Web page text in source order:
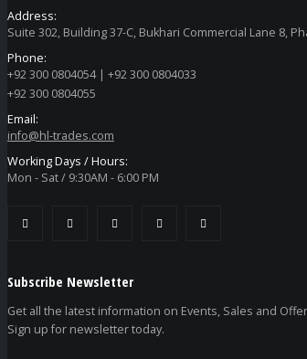
Address:
Suite 302, Building 37-C, Bukhari Commercial Lane 8,
Phone:
+92 300 0804054 | +92 300 0804033
+92 300 0804055
Email:
info@hl-trades.com
Working Days / Hours:
Mon - Sat / 9:30AM - 6:00 PM
Subscribe Newsletter
Get all the latest information on Events, Sales and
Sign up for newsletter today.